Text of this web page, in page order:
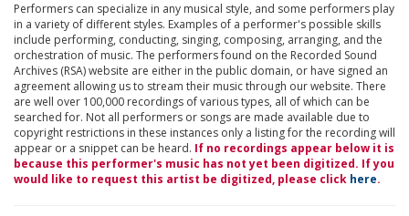
Performers can specialize in any musical style, and some performers play
in a variety of different styles. Examples of a performer's possible skills
include performing, conducting, singing, composing, arranging, and the
orchestration of music. The performers found on the Recorded Sound
Archives (RSA) website are either in the public domain, or have signed an
agreement allowing us to stream their music through our website. There
are well over 100,000 recordings of various types, all of which can be
searched for. Not all performers or songs are made available due to
copyright restrictions in these instances only a listing for the recording will
appear or a snippet can be heard. If no recordings appear below it is
because this performer's music has not yet been digitized. If you
would like to request this artist be digitized, please click here.